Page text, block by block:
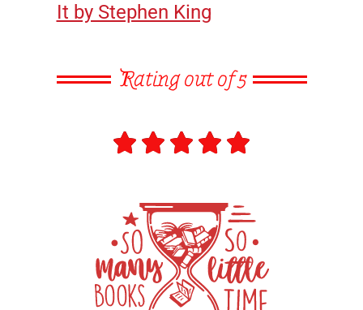
It by Stephen King
Rating out of 5
    